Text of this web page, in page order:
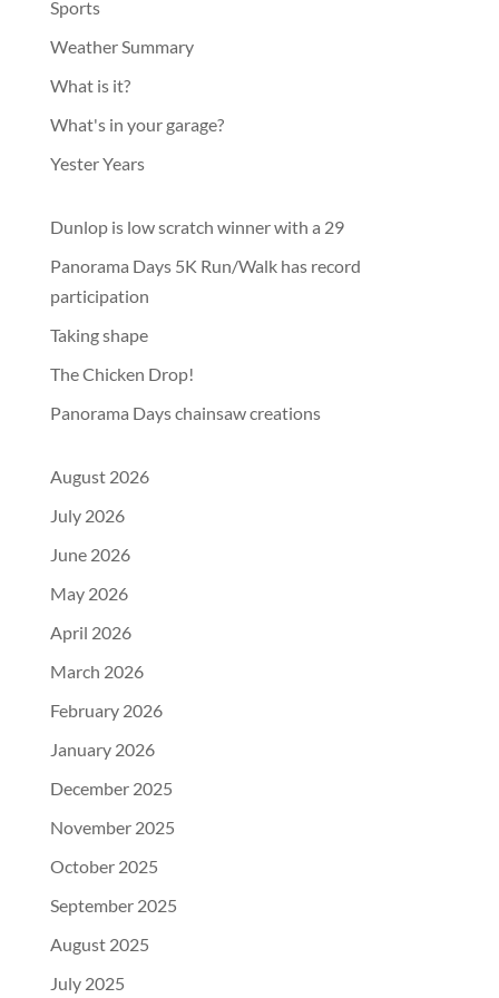
Sports
Weather Summary
What is it?
What's in your garage?
Yester Years
Dunlop is low scratch winner with a 29
Panorama Days 5K Run/Walk has record
participation
Taking shape
The Chicken Drop!
Panorama Days chainsaw creations
August 2026
July 2026
June 2026
May 2026
April 2026
March 2026
February 2026
January 2026
December 2025
November 2025
October 2025
September 2025
August 2025
July 2025